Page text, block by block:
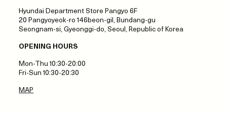
Hyundai Department Store Pangyo 6F
20 Pangyoyeok-ro 146beon-gil, Bundang-gu
Seongnam-si, Gyeonggi-do, Seoul, Republic of Korea
OPENING HOURS
Mon-Thu 10:30-20:00
Fri-Sun 10:30-20:30
MAP